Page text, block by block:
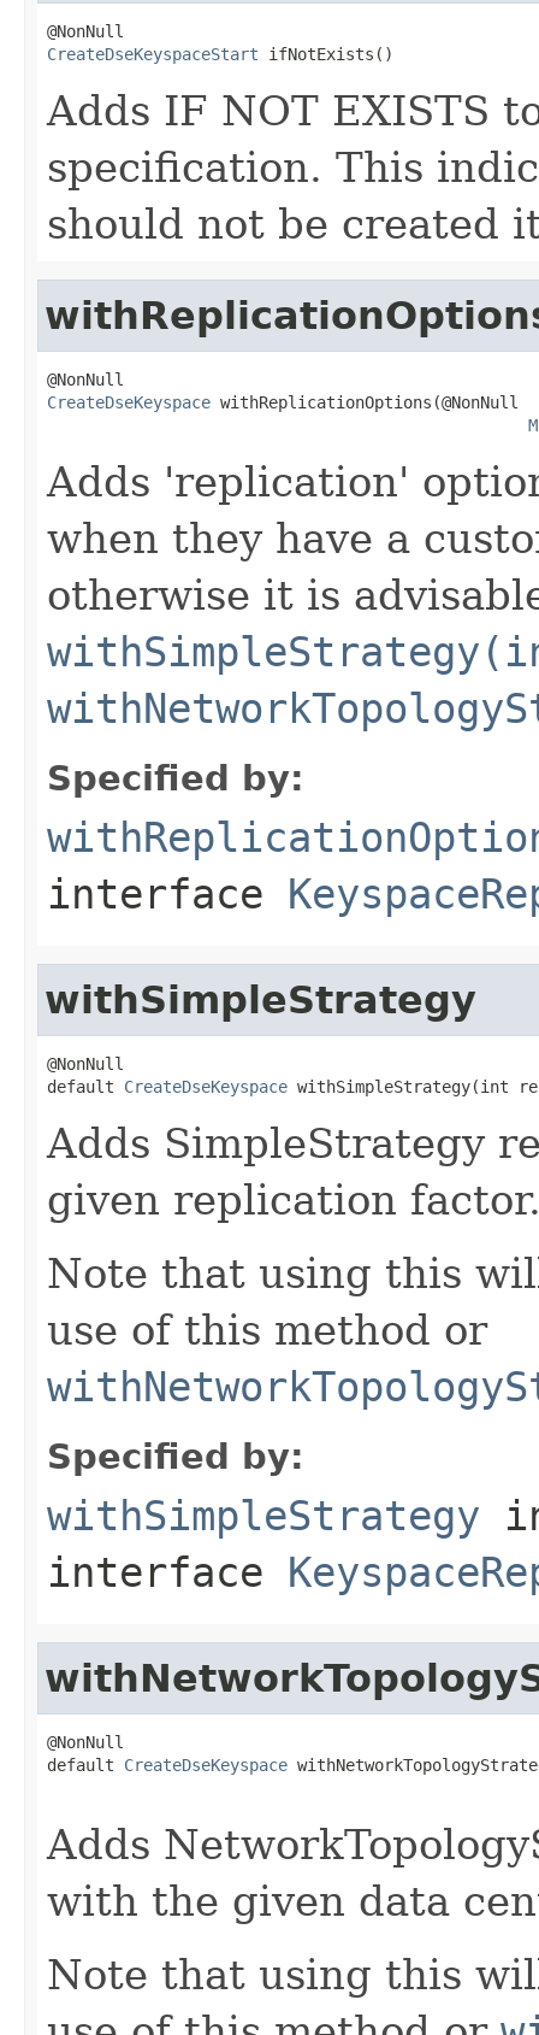
CreateDseKeyspaceStart ifNotExists()
Adds IF NOT EXISTS
specification. This
should not be created
CreateDseKeyspace withReplicationOptions(@NonNull
Adds 'replication'
when they have a
otherwise it is
Specified by:
interface
withSimpleStrategy
@NonNull
default CreateDseKeyspace withSimpleStrategy(int
Adds SimpleStrategy
given replication
Note that using this
use of this method or
Specified by:
withSimpleStrategy
interface
@NonNull
default CreateDseKeyspace
Adds
with the given data
Note that using this